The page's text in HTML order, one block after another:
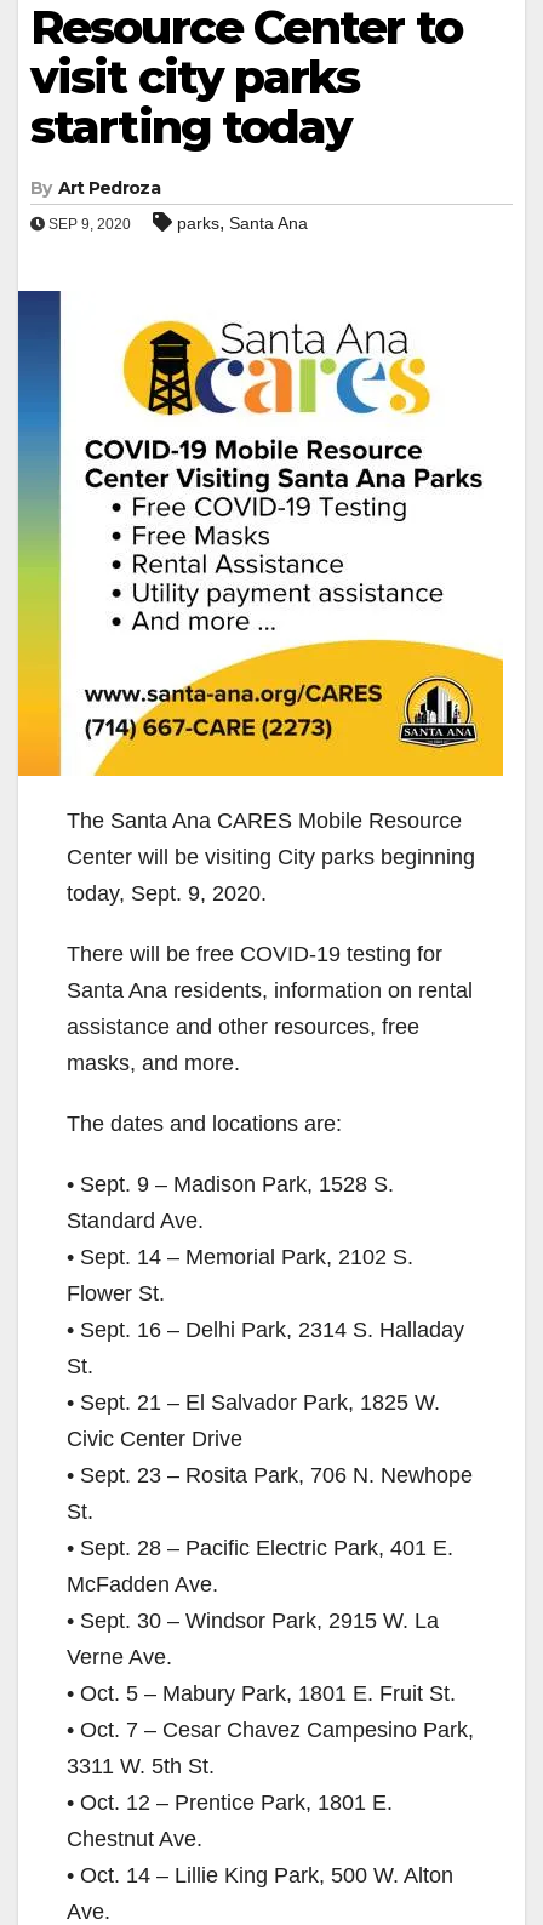
Resource Center to
visit city parks
starting today
By Art Pedroza
SEP 9, 2020 parks, Santa Ana
The Santa Ana CARES Mobile Resource
Center will be visiting City parks beginning
today, Sept. 9, 2020.
There will be free COVID-19 testing for
Santa Ana residents, information on rental
assistance and other resources, free
masks, and more.
The dates and locations are:
• Sept. 9 – Madison Park, 1528 S.
Standard Ave.
• Sept. 14 – Memorial Park, 2102 S.
Flower St.
• Sept. 16 – Delhi Park, 2314 S. Halladay
St.
• Sept. 21 – El Salvador Park, 1825 W.
Civic Center Drive
• Sept. 23 – Rosita Park, 706 N. Newhope
St.
• Sept. 28 – Pacific Electric Park, 401 E.
McFadden Ave.
• Sept. 30 – Windsor Park, 2915 W. La
Verne Ave.
• Oct. 5 – Mabury Park, 1801 E. Fruit St.
• Oct. 7 – Cesar Chavez Campesino Park,
3311 W. 5th St.
• Oct. 12 – Prentice Park, 1801 E.
Chestnut Ave.
• Oct. 14 – Lillie King Park, 500 W. Alton
Ave.